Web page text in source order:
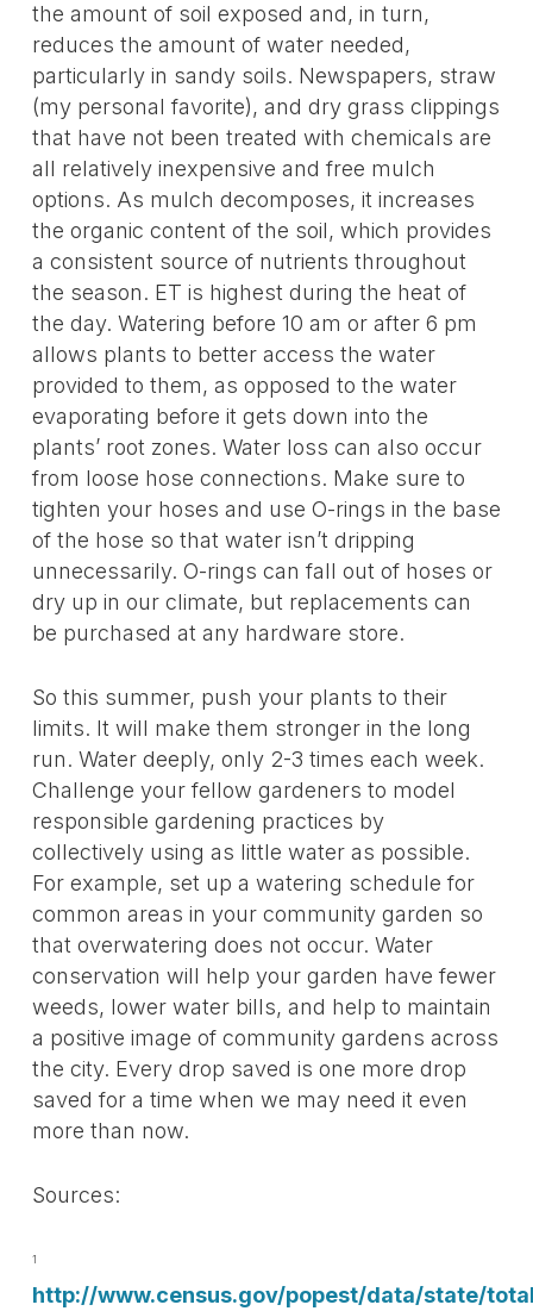
the amount of soil exposed and, in turn,
reduces the amount of water needed,
particularly in sandy soils. Newspapers, straw
(my personal favorite), and dry grass clippings
that have not been treated with chemicals are
all relatively inexpensive and free mulch
options. As mulch decomposes, it increases
the organic content of the soil, which provides
a consistent source of nutrients throughout
the season. ET is highest during the heat of
the day. Watering before 10 am or after 6 pm
allows plants to better access the water
provided to them, as opposed to the water
evaporating before it gets down into the
plants’ root zones. Water loss can also occur
from loose hose connections. Make sure to
tighten your hoses and use O-rings in the base
of the hose so that water isn’t dripping
unnecessarily. O-rings can fall out of hoses or
dry up in our climate, but replacements can
be purchased at any hardware store.
So this summer, push your plants to their
limits. It will make them stronger in the long
run. Water deeply, only 2-3 times each week.
Challenge your fellow gardeners to model
responsible gardening practices by
collectively using as little water as possible.
For example, set up a watering schedule for
common areas in your community garden so
that overwatering does not occur. Water
conservation will help your garden have fewer
weeds, lower water bills, and help to maintain
a positive image of community gardens across
the city. Every drop saved is one more drop
saved for a time when we may need it even
more than now.
Sources:
1
http://www.census.gov/popest/data/state/